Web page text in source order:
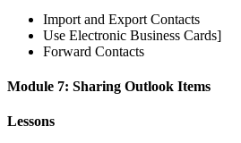
Import and Export Contacts
Use Electronic Business Cards]
Forward Contacts
Module 7: Sharing Outlook Items
Lessons